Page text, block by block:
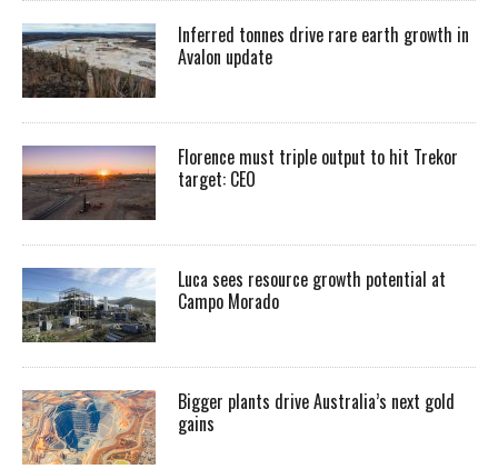
Inferred tonnes drive rare earth growth in
Avalon update
Florence must triple output to hit Trekor
target: CEO
Luca sees resource growth potential at
Campo Morado
Bigger plants drive Australia’s next gold
gains